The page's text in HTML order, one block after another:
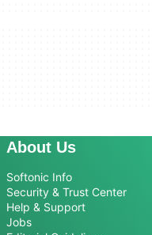
About Us
Softonic Info
Security & Trust Center
Help & Support
Jobs